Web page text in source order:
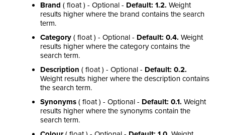
Brand ( float ) - Optional - Default: 1.2. Weight
results higher where the brand contains the search
term.
Category ( float ) - Optional - Default: 0.4. Weight
results higher where the category contains the
search term.
Description ( float ) - Optional - Default: 0.2.
Weight results higher where the description contains
the search term.
Synonyms ( float ) - Optional - Default: 0.1. Weight
results higher where the synonyms contain the
search term.